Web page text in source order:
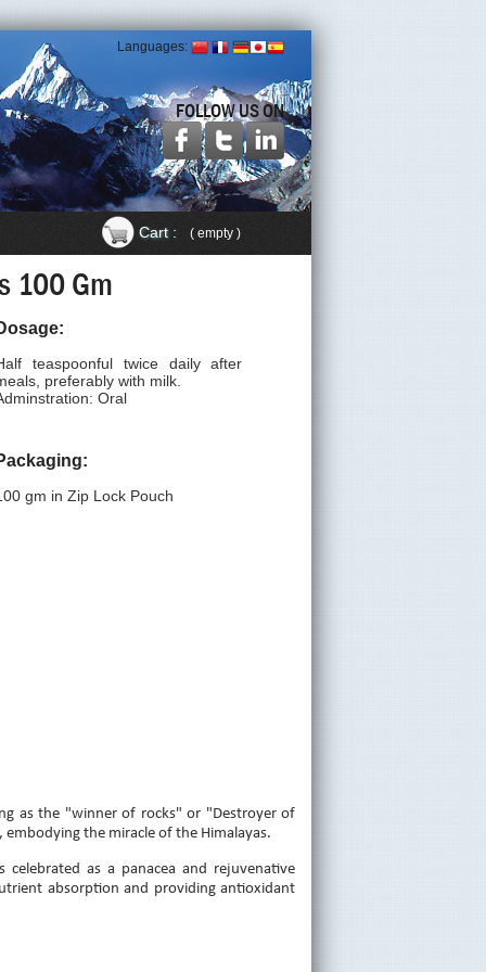
Languages:
FOLLOW US ON
Cart : ( empty )
100 Gm
teaspoonful twice daily after
preferably with milk.
Oral
gm in Zip Lock Pouch
as the "winner of rocks" or "Destroyer of
the miracle of the Himalayas.
as a panacea and rejuvenative
absorption and providing antioxidant